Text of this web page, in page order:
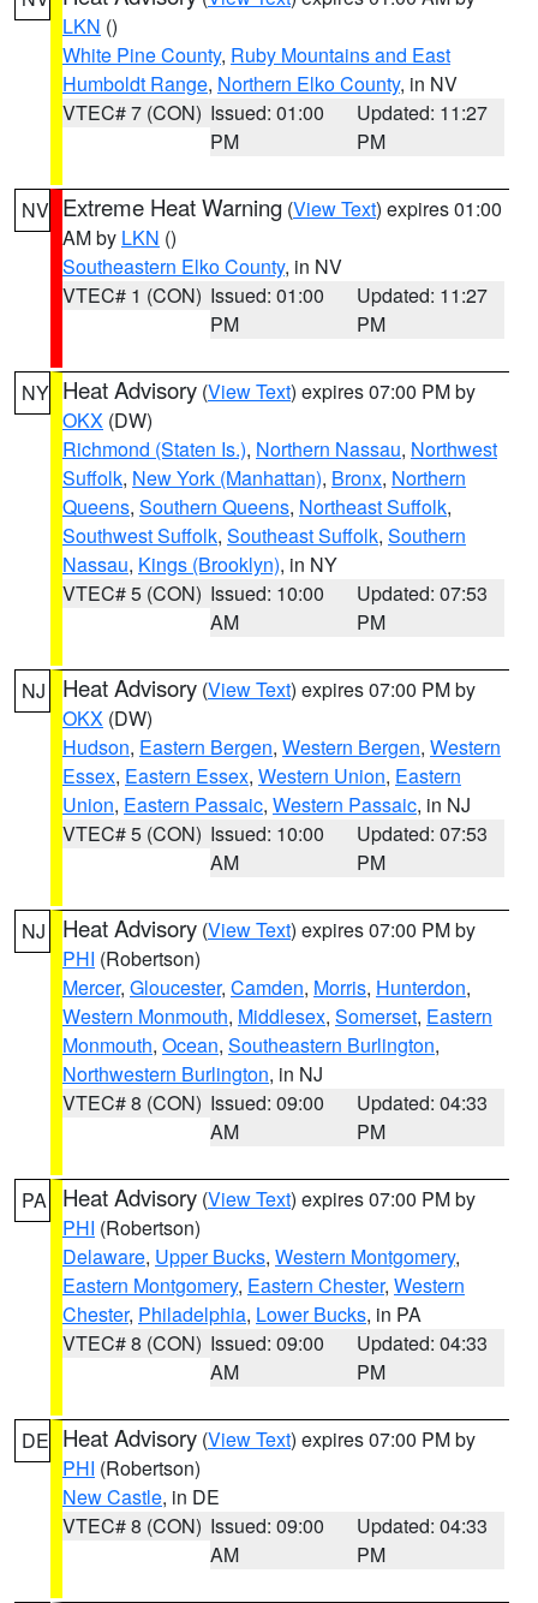
LKN ()
White Pine County, Ruby Mountains and East
Humboldt Range, Northern Elko County, in NV
VTEC# 7 (CON) Issued: 01:00
PM
Updated: 11:27
PM
NV Extreme Heat Warning (View Text) expires 01:00
AM by LKN ()
Southeastern Elko County, in NV
VTEC# 1 (CON) Issued: 01:00
PM
Updated: 11:27
PM
NY Heat Advisory (View Text) expires 07:00 PM by
OKX (DW)
Richmond (Staten Is.), Northern Nassau, Northwest
Suffolk, New York (Manhattan), Bronx, Northern
Queens, Southern Queens, Northeast Suffolk,
Southwest Suffolk, Southeast Suffolk, Southern
Nassau, Kings (Brooklyn), in NY
VTEC# 5 (CON) Issued: 10:00
AM
Updated: 07:53
PM
NJ Heat Advisory (View Text) expires 07:00 PM by
OKX (DW)
Hudson, Eastern Bergen, Western Bergen, Western
Essex, Eastern Essex, Western Union, Eastern
Union, Eastern Passaic, Western Passaic, in NJ
VTEC# 5 (CON) Issued: 10:00
AM
Updated: 07:53
PM
NJ Heat Advisory (View Text) expires 07:00 PM by
PHI (Robertson)
Mercer, Gloucester, Camden, Morris, Hunterdon,
Western Monmouth, Middlesex, Somerset, Eastern
Monmouth, Ocean, Southeastern Burlington,
Northwestern Burlington, in NJ
VTEC# 8 (CON) Issued: 09:00
AM
Updated: 04:33
PM
PA Heat Advisory (View Text) expires 07:00 PM by
PHI (Robertson)
Delaware, Upper Bucks, Western Montgomery,
Eastern Montgomery, Eastern Chester, Western
Chester, Philadelphia, Lower Bucks, in PA
VTEC# 8 (CON) Issued: 09:00
AM
Updated: 04:33
PM
DE Heat Advisory (View Text) expires 07:00 PM by
PHI (Robertson)
New Castle, in DE
VTEC# 8 (CON) Issued: 09:00
AM
Updated: 04:33
PM